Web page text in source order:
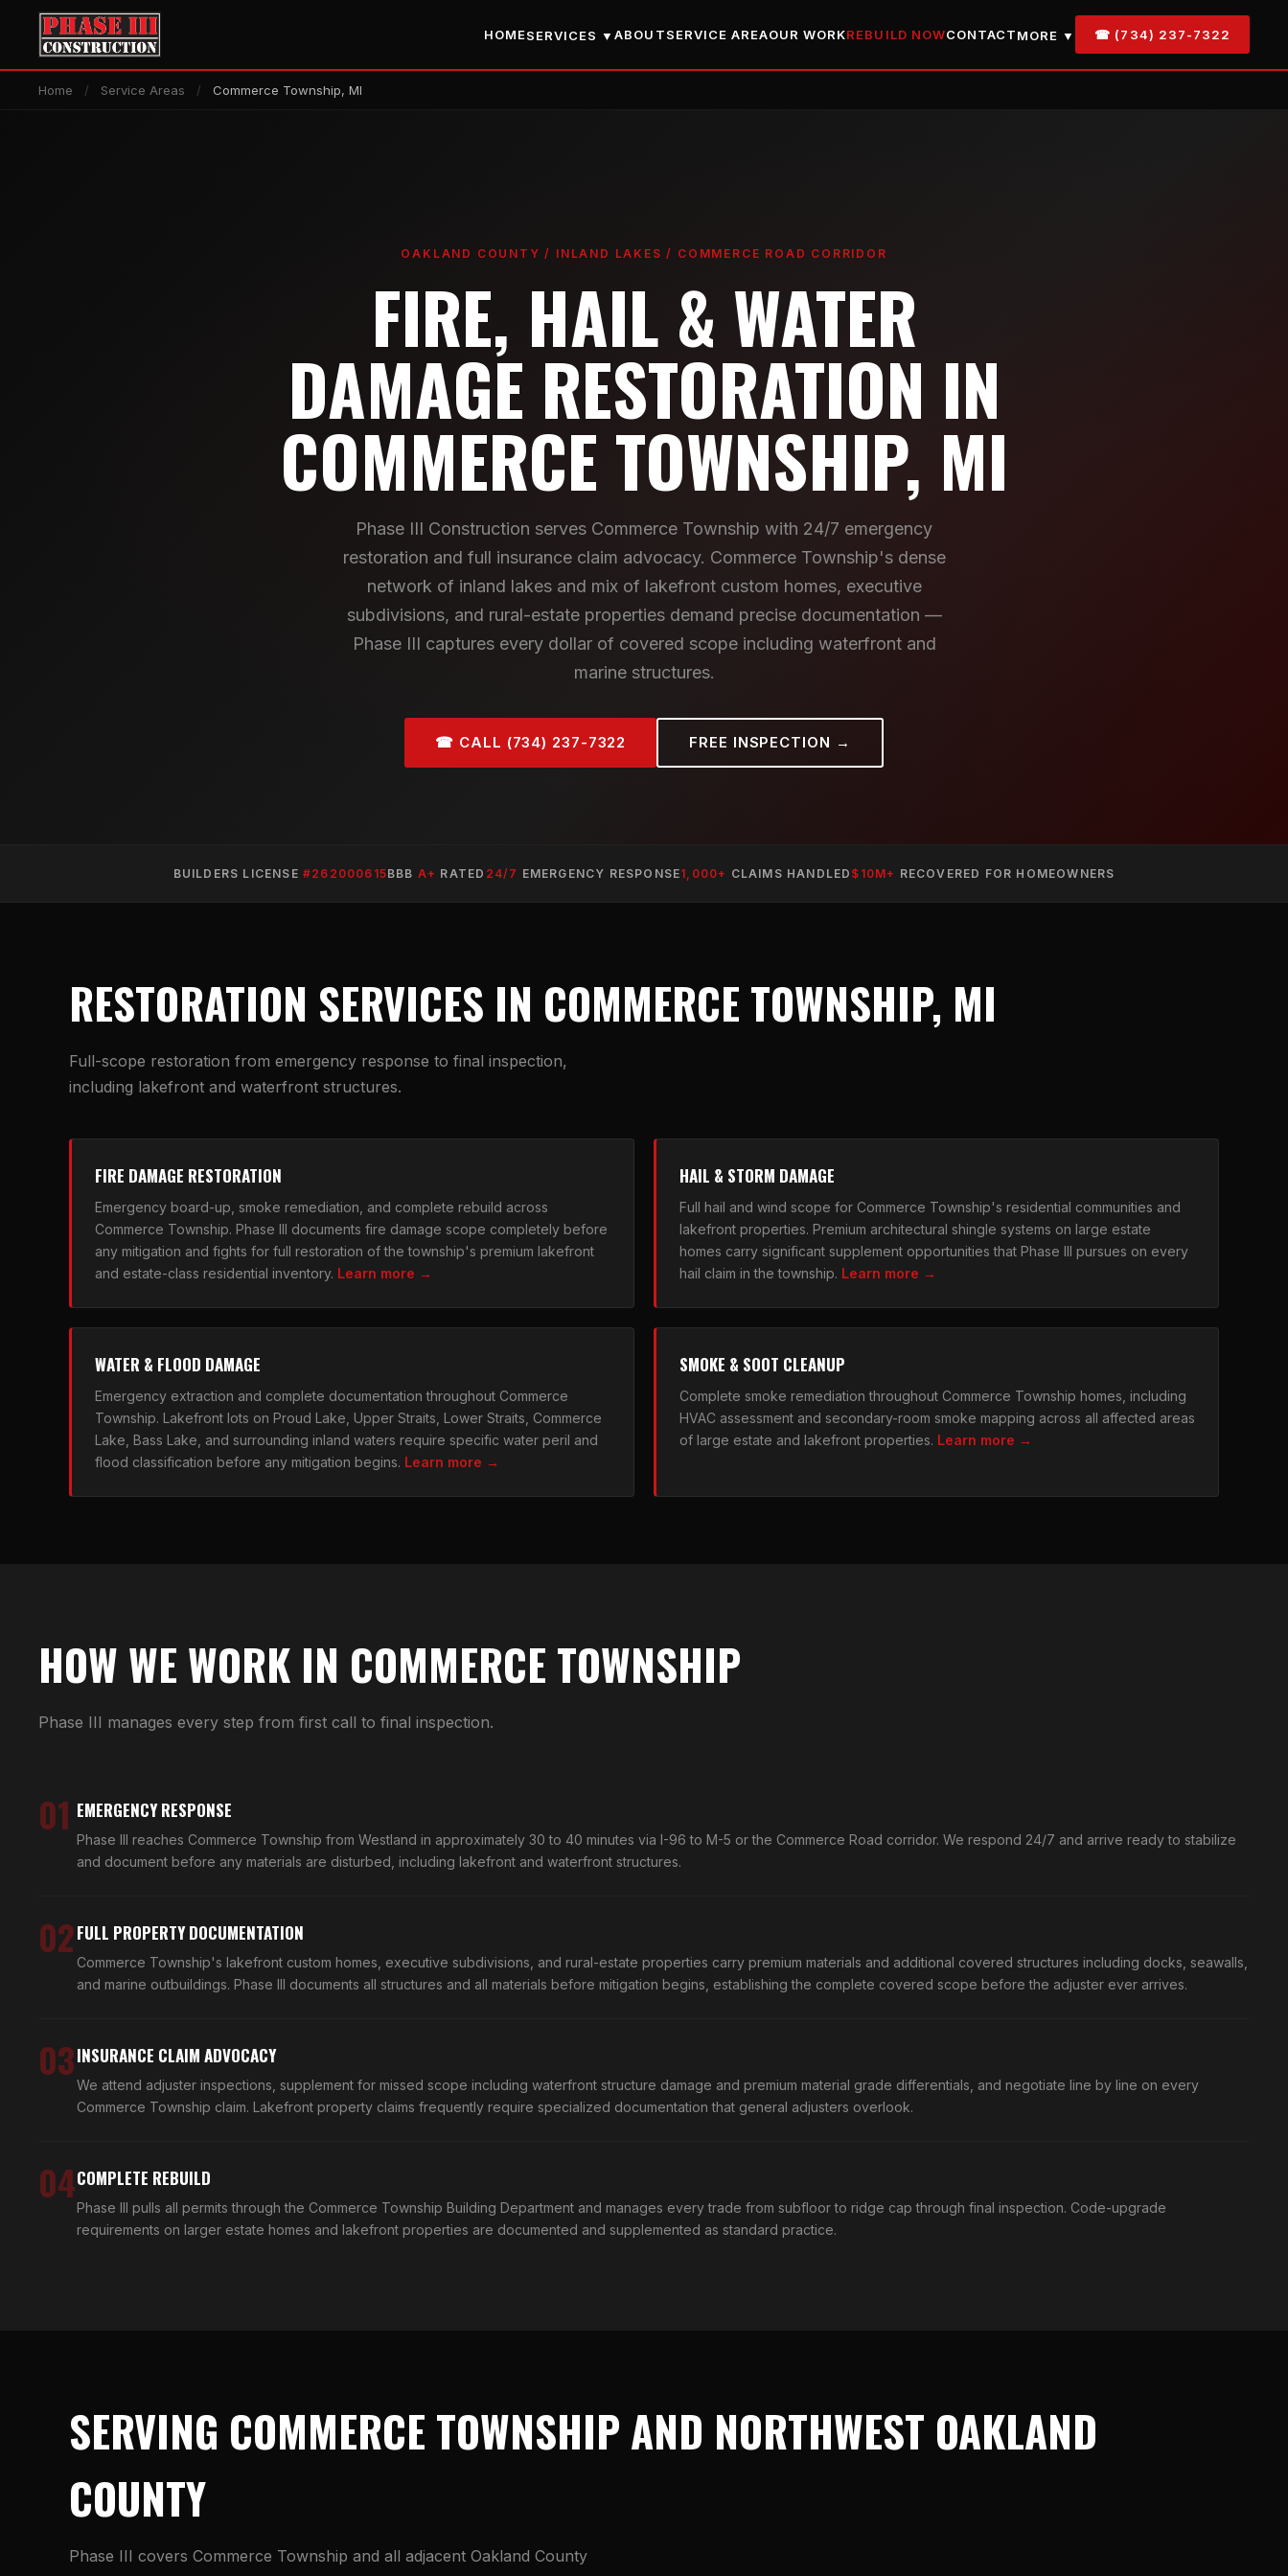
HOMESERVICES ▼ABOUTSERVICE AREAOUR WORKREBUILD NOWCONTACTMORE ▼ ☎ (734) 237-7322
Home / Service Areas / Commerce Township, MI
OAKLAND COUNTY / INLAND LAKES / COMMERCE ROAD CORRIDOR
FIRE, HAIL & WATER
DAMAGE RESTORATION IN
COMMERCE TOWNSHIP, MI
Phase III Construction serves Commerce Township with 24/7 emergency
restoration and full insurance claim advocacy. Commerce Township's dense
network of inland lakes and mix of lakefront custom homes, executive
subdivisions, and rural-estate properties demand precise documentation —
Phase III captures every dollar of covered scope including waterfront and
marine structures.
☎ CALL (734) 237-7322 FREE INSPECTION →
BUILDERS LICENSE#262000615BBB A+ RATED 24/7 EMERGENCY RESPONSE1,000+ CLAIMS HANDLED $10M+ RECOVERED FOR HOMEOWNERS
RESTORATION SERVICES IN COMMERCE TOWNSHIP, MI
Full-scope restoration from emergency response to final inspection,
including lakefront and waterfront structures.
FIRE DAMAGE RESTORATION
Emergency board-up, smoke remediation, and complete rebuild across
Commerce Township. Phase III documents fire damage scope completely before
any mitigation and fights for full restoration of the township's premium lakefront
and estate-class residential inventory. Learn more →
HAIL & STORM DAMAGE
Full hail and wind scope for Commerce Township's residential communities and
lakefront properties. Premium architectural shingle systems on large estate
homes carry significant supplement opportunities that Phase III pursues on every
hail claim in the township. Learn more →
WATER & FLOOD DAMAGE
Emergency extraction and complete documentation throughout Commerce
Township. Lakefront lots on Proud Lake, Upper Straits, Lower Straits, Commerce
Lake, Bass Lake, and surrounding inland waters require specific water peril and
flood classification before any mitigation begins. Learn more →
SMOKE & SOOT CLEANUP
Complete smoke remediation throughout Commerce Township homes, including
HVAC assessment and secondary-room smoke mapping across all affected areas
of large estate and lakefront properties. Learn more →
HOW WE WORK IN COMMERCE TOWNSHIP
Phase III manages every step from first call to final inspection.
01 EMERGENCY RESPONSE
Phase III reaches Commerce Township from Westland in approximately 30 to 40 minutes via I-96 to M-5 or the Commerce Road corridor. We respond 24/7 and arrive ready to stabilize
and document before any materials are disturbed, including lakefront and waterfront structures.
02FULL PROPERTY DOCUMENTATION
Commerce Township's lakefront custom homes, executive subdivisions, and rural-estate properties carry premium materials and additional covered structures including docks, seawalls,
and marine outbuildings. Phase III documents all structures and all materials before mitigation begins, establishing the complete covered scope before the adjuster ever arrives.
03INSURANCE CLAIM ADVOCACY
We attend adjuster inspections, supplement for missed scope including waterfront structure damage and premium material grade differentials, and negotiate line by line on every
Commerce Township claim. Lakefront property claims frequently require specialized documentation that general adjusters overlook.
04COMPLETE REBUILD
Phase III pulls all permits through the Commerce Township Building Department and manages every trade from subfloor to ridge cap through final inspection. Code-upgrade
requirements on larger estate homes and lakefront properties are documented and supplemented as standard practice.
SERVING COMMERCE TOWNSHIP AND NORTHWEST OAKLAND
COUNTY
Phase III covers Commerce Township and all adjacent Oakland County